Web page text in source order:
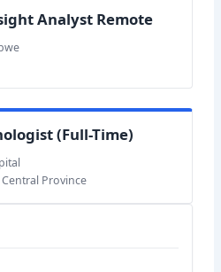
Analyst Remote
(Full-Time)
Province